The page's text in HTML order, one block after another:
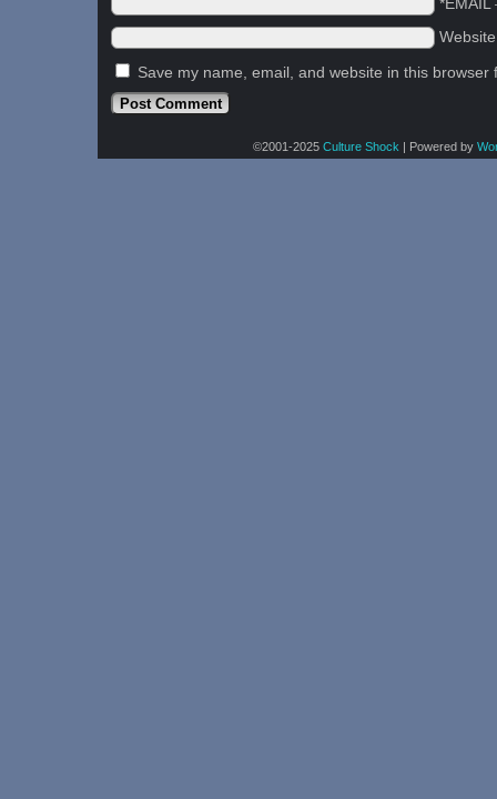
Save my name, email, and website in this
©2001-2025 Culture Shock | Powered by